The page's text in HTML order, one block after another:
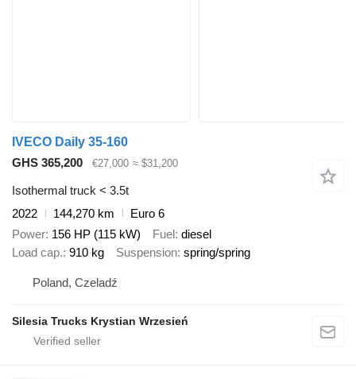
IVECO Daily 35-160
GHS 365,200
€27,000 ≈ $31,200
Isothermal truck < 3.5t
2022
144,270 km
Euro 6
Power 156 HP (115 kW) Fuel diesel
Load cap. 910 kg Suspension spring/spring
Poland, Czeladź
Silesia Trucks Krystian Wrzesień